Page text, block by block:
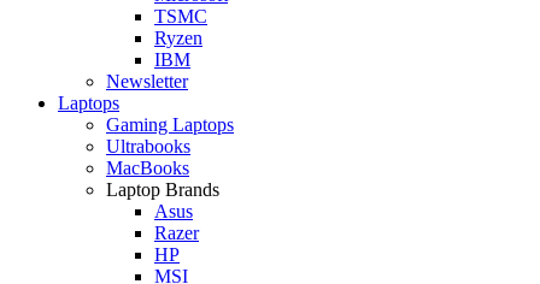
TSMC
Ryzen
IBM
Newsletter
Laptops
Gaming Laptops
Ultrabooks
MacBooks
Laptop Brands
Asus
Razer
HP
MSI